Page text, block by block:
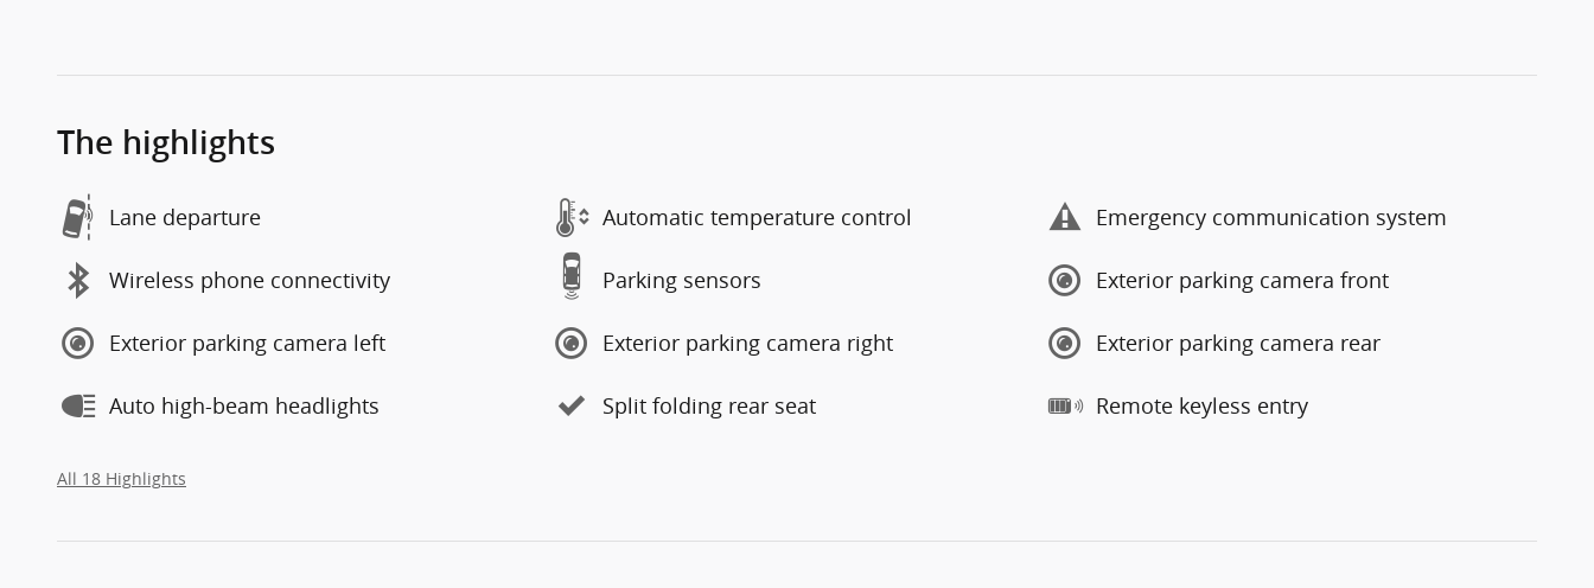
The highlights
Lane departure Automatic temperature control Emergency communication system
Wireless phone connectivity Parking sensors Exterior parking camera front
Exterior parking camera left Exterior parking camera right Exterior parking camera rear
Auto high-beam headlights Split folding rear seat Remote keyless entry
All 18 Highlights